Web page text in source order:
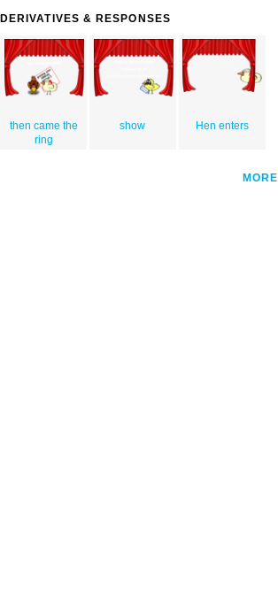
DERIVATIVES & RESPONSES
then came the
ring
show Hen enters
MORE